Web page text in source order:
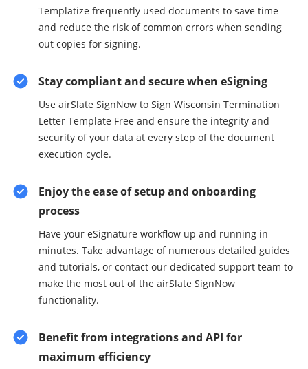
Templatize frequently used documents to save time
and reduce the risk of common errors when sending
out copies for signing.
Stay compliant and secure when eSigning
Use airSlate SignNow to Sign Wisconsin Termination
Letter Template Free and ensure the integrity and
security of your data at every step of the document
execution cycle.
Enjoy the ease of setup and onboarding
process
Have your eSignature workflow up and running in
minutes. Take advantage of numerous detailed guides
and tutorials, or contact our dedicated support team to
make the most out of the airSlate SignNow
functionality.
Benefit from integrations and API for
maximum efficiency